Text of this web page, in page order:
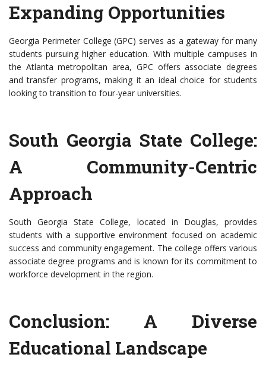
Expanding Opportunities
Georgia Perimeter College (GPC) serves as a gateway for many
students pursuing higher education. With multiple campuses in
the Atlanta metropolitan area, GPC offers associate degrees
and transfer programs, making it an ideal choice for students
looking to transition to four-year universities.
South Georgia State College:
A Community-Centric
Approach
South Georgia State College, located in Douglas, provides
students with a supportive environment focused on academic
success and community engagement. The college offers various
associate degree programs and is known for its commitment to
workforce development in the region.
Conclusion: A Diverse
Educational Landscape